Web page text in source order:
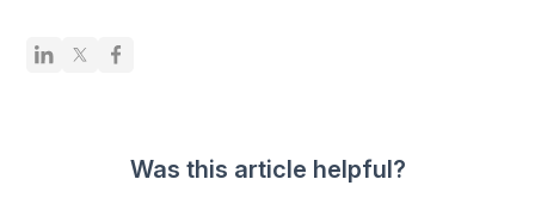
Was this article helpful?